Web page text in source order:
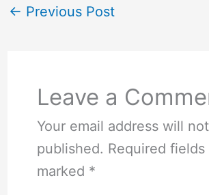
← Previous Post
Leave a
Your email address will
published. Required fields
marked *